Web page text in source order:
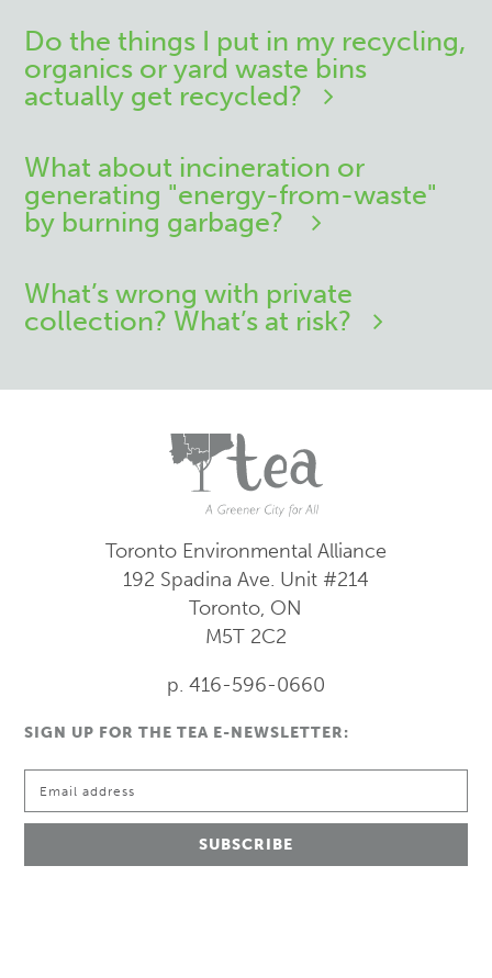
Do the things I put in my recycling,
organics or yard waste bins
actually get recycled?
What about incineration or
generating "energy-from-waste"
by burning garbage?
What’s wrong with private
collection? What’s at risk?
Toronto Environmental Alliance
192 Spadina Ave. Unit #214
Toronto, ON
M5T 2C2
p. 416-596-0660
SIGN UP FOR THE TEA E-NEWSLETTER: